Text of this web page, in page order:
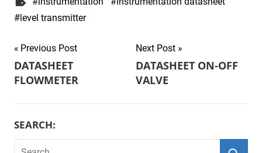
level transmitter
Post
navigation
Previous Post
DATASHEET
FLOWMETER
Next Post
DATASHEET ON-OFF
VALVE
SEARCH:
Search